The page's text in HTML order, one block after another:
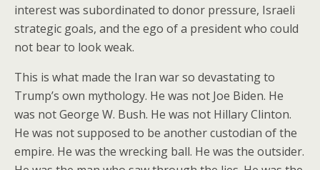
interest was subordinated to donor pressure, Israeli
strategic goals, and the ego of a president who could
not bear to look weak.
This is what made the Iran war so devastating to
Trump’s own mythology. He was not Joe Biden. He
was not George W. Bush. He was not Hillary Clinton.
He was not supposed to be another custodian of the
empire. He was the wrecking ball. He was the outsider.